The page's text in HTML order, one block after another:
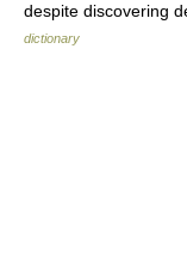
despite discovering
dictionary